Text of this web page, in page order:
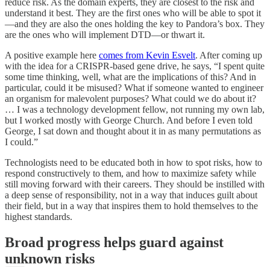
understand it best. They are the first ones who will be able to spot it
—and they are also the ones holding the key to Pandora’s box. They
are the ones who will implement DTD—or thwart it.
A positive example here comes from Kevin Esvelt. After coming up
with the idea for a CRISPR-based gene drive, he says, “I spent quite
some time thinking, well, what are the implications of this? And in
particular, could it be misused? What if someone wanted to engineer
an organism for malevolent purposes? What could we do about it?
… I was a technology development fellow, not running my own lab,
but I worked mostly with George Church. And before I even told
George, I sat down and thought about it in as many permutations as
I could.”
Technologists need to be educated both in how to spot risks, how to
respond constructively to them, and how to maximize safety while
still moving forward with their careers. They should be instilled with
a deep sense of responsibility, not in a way that induces guilt about
their field, but in a way that inspires them to hold themselves to the
highest standards.
Broad progress helps guard against
unknown risks